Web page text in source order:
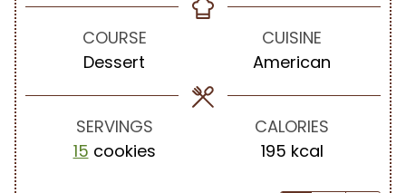
n
n
e
s
n
u
t
COURSE
Dessert
CUISINE
American
SERVINGS
15 cookies
CALORIES
195 kcal